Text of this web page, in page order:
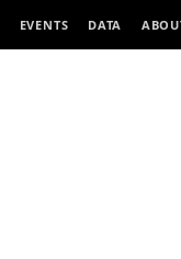
EVENTS DATA